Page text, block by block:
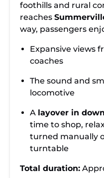
foothills and rural
reaches
way, passengers
Expansive views
coaches
The sound and
locomotive
A layover in
time to shop,
turned manually
turntable
Total duration: